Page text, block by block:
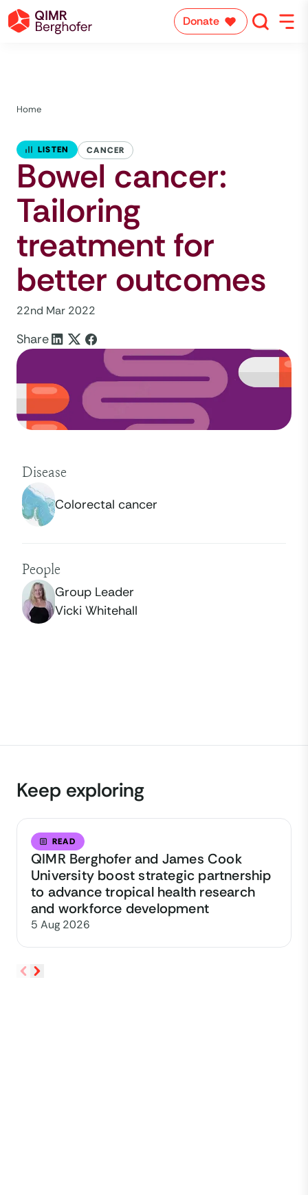
Donate
Home
LISTEN CANCER
Bowel cancer:
Tailoring
treatment for
better outcomes
22nd Mar 2022
Share
Disease
Colorectal cancer
People
Group Leader
Vicki Whitehall
Keep exploring
READ
QIMR Berghofer and James Cook
University boost strategic partnership
to advance tropical health research
and workforce development
5 Aug 2026